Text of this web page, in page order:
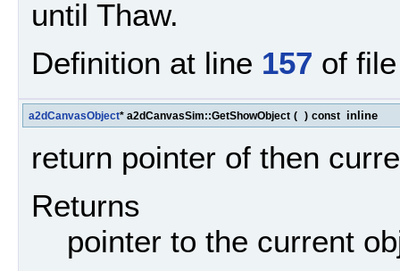
until Thaw.
Definition at line 157 of
a2dCanvasObject* a2dCanvasSim::GetShowObject ( ) const inline
return pointer of then
Returns
pointer to the current